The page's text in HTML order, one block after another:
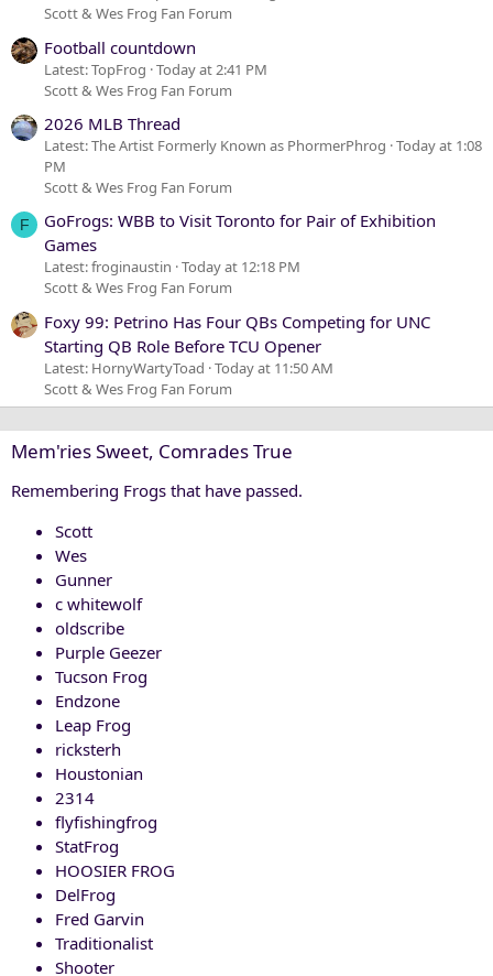
Scott & Wes Frog Fan Forum
Football countdown
Latest: TopFrog Today at 2:41 PM
Scott & Wes Frog Fan Forum
2026 MLB Thread
Latest: The Artist Formerly Known as PhormerPhrog Today at 1:08
PM
Scott & Wes Frog Fan Forum
F
GoFrogs: WBB to Visit Toronto for Pair of Exhibition
Games
Latest: froginaustin Today at 12:18 PM
Scott & Wes Frog Fan Forum
Foxy 99: Petrino Has Four QBs Competing for UNC
Starting QB Role Before TCU Opener
Latest: HornyWartyToad Today at 11:50 AM
Scott & Wes Frog Fan Forum
Mem'ries Sweet, Comrades True
Remembering Frogs that have passed.
Scott
Wes
Gunner
c whitewolf
oldscribe
Purple Geezer
Tucson Frog
Endzone
Leap Frog
ricksterh
Houstonian
2314
flyfishingfrog
StatFrog
HOOSIER FROG
DelFrog
Fred Garvin
Traditionalist
Shooter